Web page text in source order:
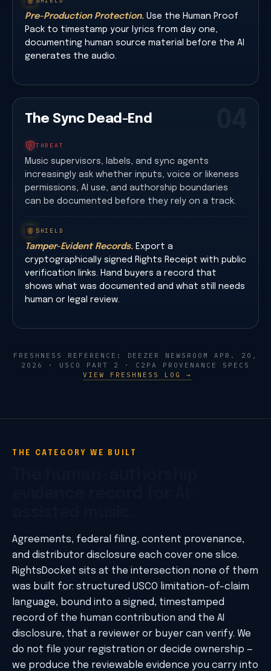
Pre-Production Protection. Use the Human Proof
Pack to timestamp your lyrics from day one,
documenting human source material before the AI
generates the audio.
The Sync Dead-End
THREAT
Music supervisors, labels, and sync agents
increasingly ask whether inputs, voice or likeness
permissions, AI use, and authorship boundaries
can be documented before they rely on a track.
SHIELD
Tamper-Evident Records. Export a
cryptographically signed Rights Receipt with public
verification links. Hand buyers a record that
shows what was documented and what still needs
human or legal review.
FRESHNESS REFERENCE: DEEZER NEWSROOM APR. 20,
2026 · USCO PART 2 · C2PA PROVENANCE SPECS
VIEW FRESHNESS LOG →
THE CATEGORY WE BUILT
Agreements, federal filing, content provenance,
and distributor disclosure each cover one slice.
RightsDocket sits at the intersection none of them
was built for: structured USCO limitation-of-claim
language, bound into a signed, timestamped
record of the human contribution and the AI
disclosure, that a reviewer or buyer can verify. We
do not file your registration or decide ownership —
we produce the reviewable evidence you carry into